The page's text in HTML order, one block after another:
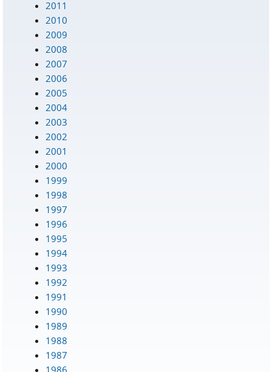
2011
2010
2009
2008
2007
2006
2005
2004
2003
2002
2001
2000
1999
1998
1997
1996
1995
1994
1993
1992
1991
1990
1989
1988
1987
1986